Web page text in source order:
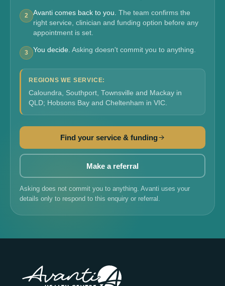
2 Avanti comes back to you. The team confirms the
right service, clinician and funding option before any
appointment is set.
3 You decide. Asking doesn't commit you to anything.
REGIONS WE SERVICE:
Caloundra, Southport, Townsville and Mackay in
QLD; Hobsons Bay and Cheltenham in VIC.
Find your service & funding
Make a referral
Asking does not commit you to anything. Avanti uses your
details only to respond to this enquiry or referral.